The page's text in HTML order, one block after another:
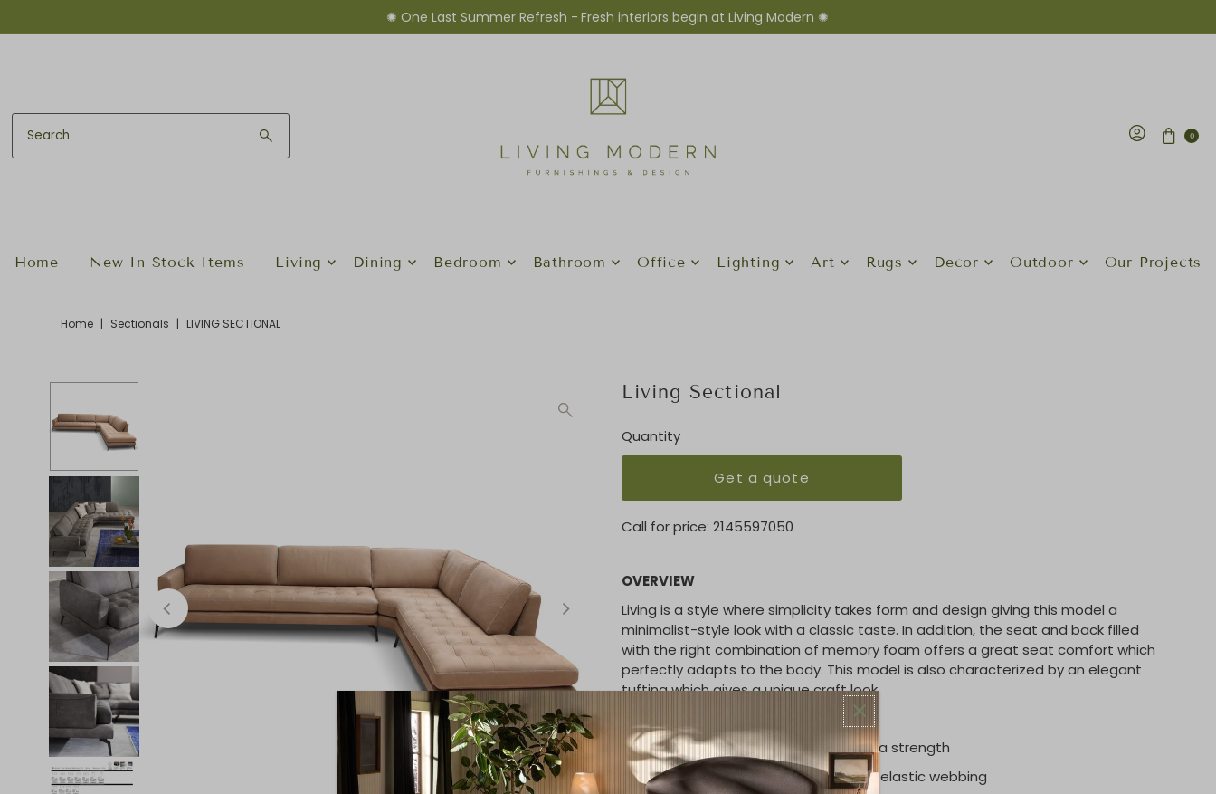
✺ One Last Summer Refresh - Fresh interiors begin at Living Modern ✺
0
Home New In-Stock Items Living Dining Bedroom Bathroom Office Lighting Art Rugs Decor Outdoor Our Projects
Home | Sectionals | LIVING SECTIONAL
Living Sectional
Quantity
Get a quote
Call for price: 2145597050
OVERVIEW
Living is a style where simplicity takes form and design giving this model a
minimalist-style look with a classic taste. In addition, the seat and back filled
with the right combination of memory foam offers a great seat comfort which
perfectly adapts to the body. This model is also characterized by an elegant
tufting which gives a unique craft look.
STRUCTURE: Hardwood frame for extra strength
SEAT/BACK SUSPENSION:Reinforced elastic webbing